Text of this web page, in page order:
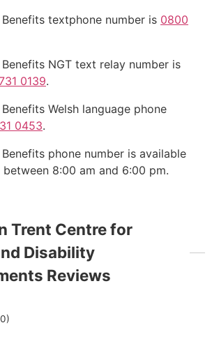
textphone number is 0800
NGT text relay number is
0139.
Welsh language phone
0453.
phone number is available
8:00 am and 6:00 pm.
Trent Centre for
Disability
Reviews
0